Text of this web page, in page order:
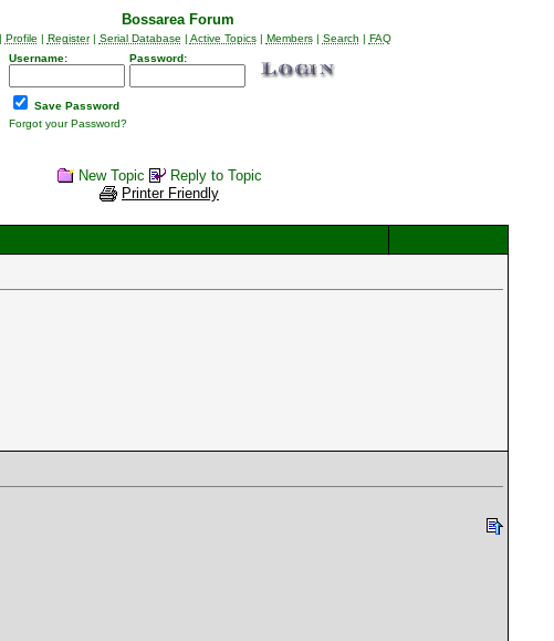
Bossarea Forum
| Profile | Register| Serial Database | Active Topics| Members| Search | FAQ
Username:
Password:
Save Password
Forgot your Password?
New Topic
Reply to Topic
Printer Friendly